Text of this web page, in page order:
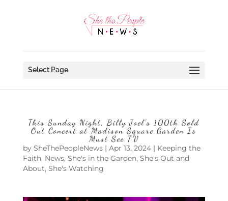
Select Page
This Sunday Night, Billy Joel’s 100th Sold
Out Concert at Madison Square Garden Is
Must See TV
by SheThePeopleNews| Apr 13, 2024| Keeping the
Faith, News, She's in the Garden, She's Out and
About, She's Watching